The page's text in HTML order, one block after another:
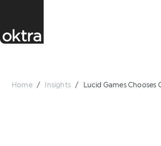
Home / Insights / Lucid Games